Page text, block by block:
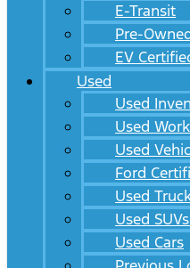
E-Transit
Pre-
EV
Used
Used
Used
Used
Ford
Used
Used
Used Cars